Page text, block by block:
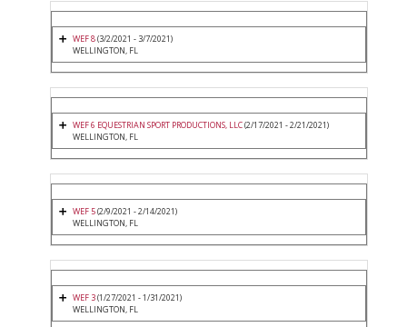
WEF 8(3/2/2021 - 3/7/2021)
WELLINGTON, FL
WEF 6 EQUESTRIAN SPORT PRODUCTIONS, LLC(2/17/2021 - 2/21/2021)
WELLINGTON, FL
WEF 5(2/9/2021 - 2/14/2021)
WELLINGTON, FL
WEF 3(1/27/2021 - 1/31/2021)
WELLINGTON, FL